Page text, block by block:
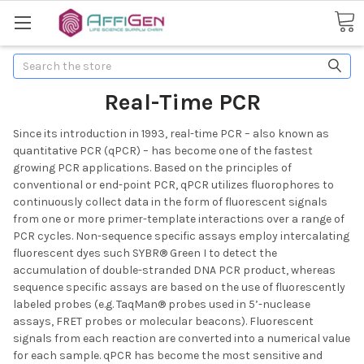
Search
Real-Time PCR
Since its introduction in 1993, real-time PCR – also known as
quantitative PCR (qPCR) – has become one of the fastest
growing PCR applications. Based on the principles of
conventional or end-point PCR, qPCR utilizes fluorophores to
continuously collect data in the form of fluorescent signals
from one or more primer-template interactions over a range of
PCR cycles. Non-sequence specific assays employ intercalating
fluorescent dyes such SYBR® Green I to detect the
accumulation of double-stranded DNA PCR product, whereas
sequence specific assays are based on the use of fluorescently
labeled probes (e.g. TaqMan® probes used in 5’-nuclease
assays, FRET probes or molecular beacons). Fluorescent
signals from each reaction are converted into a numerical value
for each sample. qPCR has become the most sensitive and